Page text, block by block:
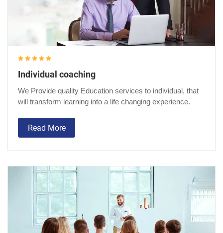
Individual coaching
We Provide quality Education services to individual, that
will transform learning into a life changing experience.
Read More